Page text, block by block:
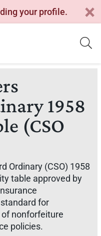
your profile.
1958
(CSO
Ordinary (CSO) 1958
table approved by
for
nonforfeiture
policies.